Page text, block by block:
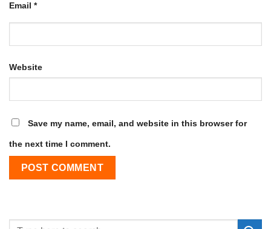
Email *
Website
Save my name, email, and website in this browser for
the next time I comment.